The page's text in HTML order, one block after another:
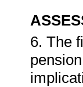
6. The